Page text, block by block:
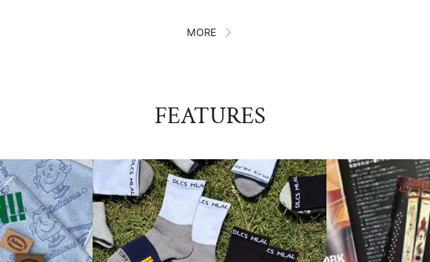
MORE
FEATURES